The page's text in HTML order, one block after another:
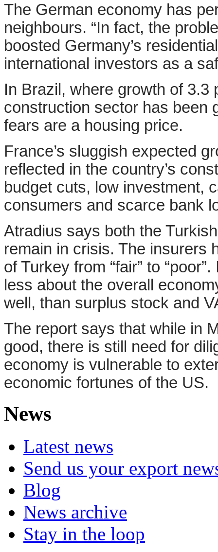
The German economy has
neighbours. “In fact, the
boosted Germany’s residential
international investors as a
In Brazil, where growth of
construction sector has been
fears are a housing price.
France’s sluggish expected
reflected in the country’s
budget cuts, low investment,
consumers and scarce bank
Atradius says both the
remain in crisis. The insurers
of Turkey from “fair” to
less about the overall
well, than surplus stock and
The report says that while in
good, there is still need for
economy is vulnerable to
economic fortunes of the US.
News
Latest news
Send us your export
Blog
News archive
Stay in the loop